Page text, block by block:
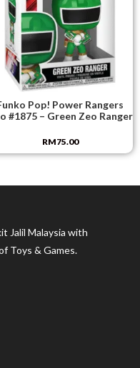
Pop! Power Rangers
#1875 – Green Zeo Ranger
RM75.00
Jalil Malaysia with
Toys & Games.